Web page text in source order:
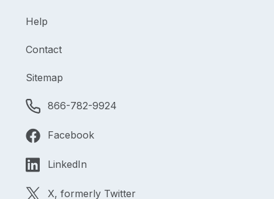
Help
Contact
Sitemap
866-782-9924
Facebook
LinkedIn
X, formerly Twitter